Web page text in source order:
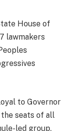
House of
lawmakers
to Governor
the seats of all
led group.